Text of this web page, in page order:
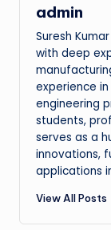
admin
Suresh
with deep
experience
engineering
students,
serves as a
innovations,
applications
View All Posts